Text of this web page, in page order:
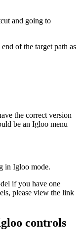
and going to
of the target path as
the correct version
be an Igloo menu
in Igloo mode.
if you have one
please view the link
controls